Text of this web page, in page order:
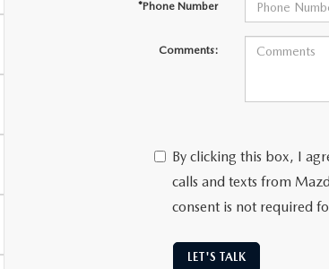
*Phone Number
Comments:
By clicking this box, I
calls and texts from
consent is not required
LET'S TALK